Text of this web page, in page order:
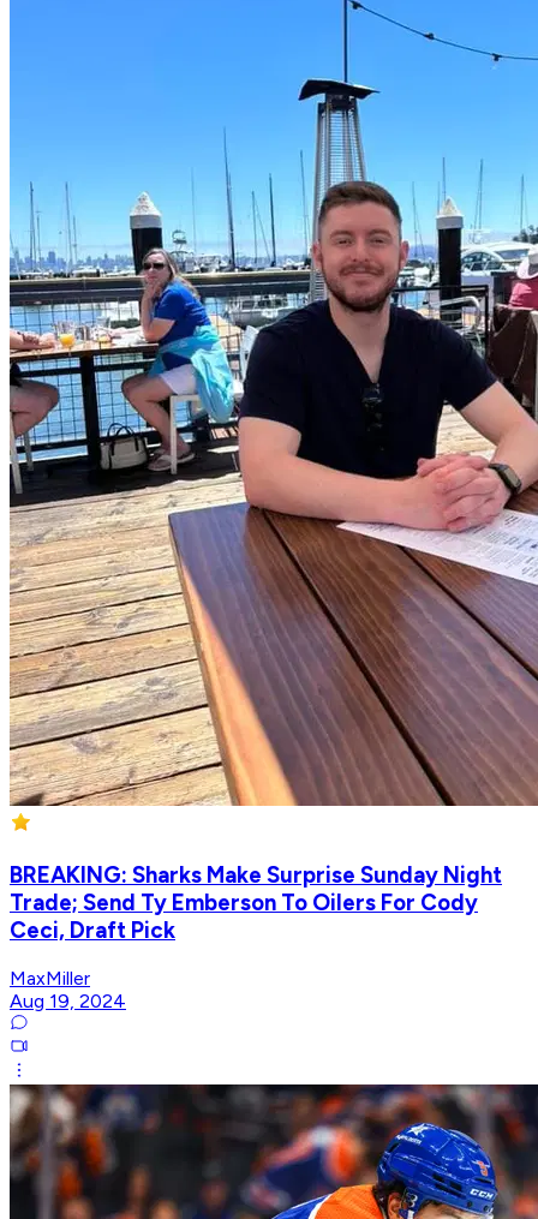
BREAKING: Sharks Make Surprise Sunday Night
Trade; Send Ty Emberson To Oilers For Cody
Ceci, Draft Pick
MaxMiller
Aug 19, 2024